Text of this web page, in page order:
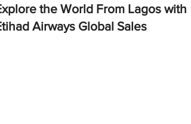
the World From Lagos with
Airways Global Sales